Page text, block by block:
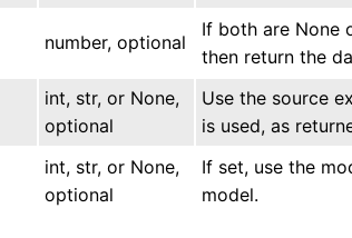
number, optional
If both are None
then return the
int, str, or None,
optional
Use the source
is used, as
int, str, or None,
optional
If set, use the
model.